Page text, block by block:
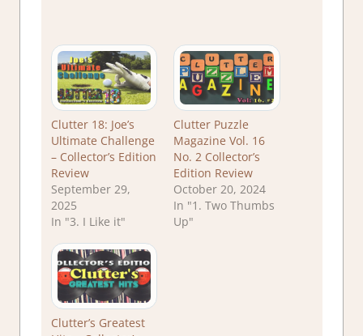
Clutter 18: Joe’s
Ultimate Challenge
– Collector’s Edition
Review
September 29,
2025
In "3. I Like it"
Clutter Puzzle
Magazine Vol. 16
No. 2 Collector’s
Edition Review
October 20, 2024
In "1. Two Thumbs
Up"
Clutter’s Greatest